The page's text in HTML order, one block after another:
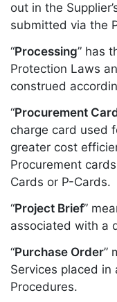
out in the
submitted via the
“Processing” has
Protection Laws
construed
“Procurement
charge card used
greater cost
Procurement
Cards or P-Cards.
“Project Brief”
associated with a
“Purchase Order”
Services placed
Procedures.